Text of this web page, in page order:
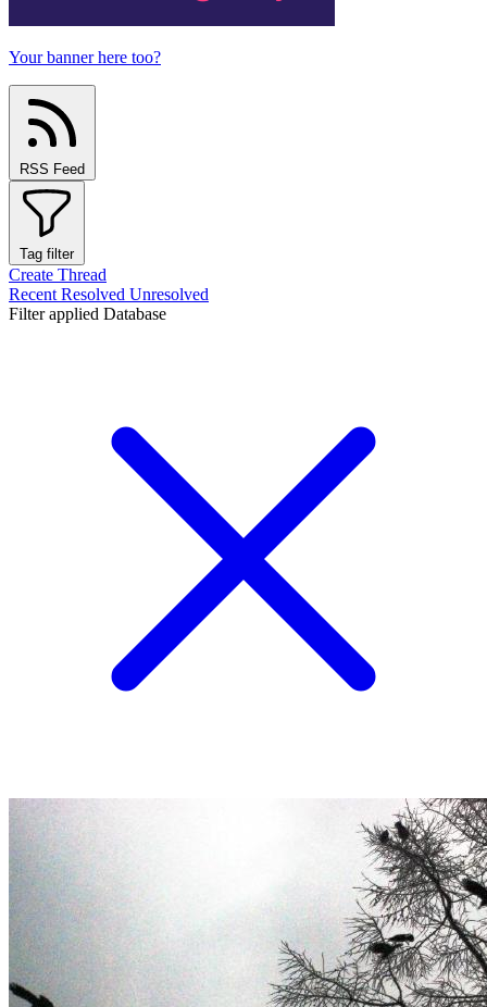
Your banner here too?
RSS Feed
Tag filter
Create Thread
Recent Resolved Unresolved
Filter applied Database